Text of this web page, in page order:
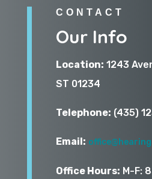
CONTACT
Our Info
Location: 1243
ST 01234
Telephone: (435)
Email:
Office Hours: M-F: